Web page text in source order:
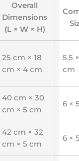
Overall
Dimensions
(L × W × H)
25 cm × 18
cm × 4 cm
5.5
cm
40 cm × 30
cm × 5 cm
6 ×
42 cm × 32
cm × 5 cm
6 ×